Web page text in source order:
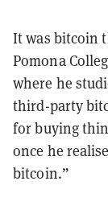
It was bitcoin
Pomona
where he
third-party
for buying
once he
bitcoin.”